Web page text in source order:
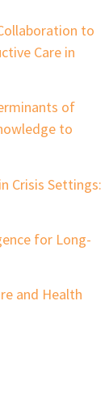
to
Care in
of
to
Crisis Settings:
for Long-
and Health